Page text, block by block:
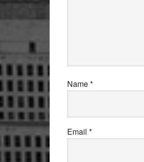
Name*
Email *